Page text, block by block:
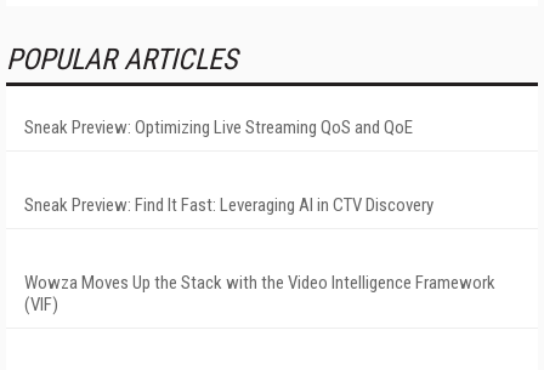
POPULAR ARTICLES
Sneak Preview: Optimizing Live Streaming QoS and QoE
Sneak Preview: Find It Fast: Leveraging AI in CTV Discovery
Wowza Moves Up the Stack with the Video Intelligence Framework
(VIF)